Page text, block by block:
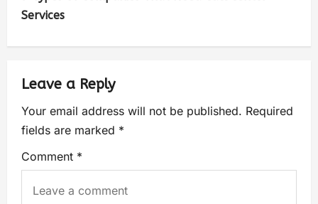
Services
Leave a Reply
Your email address will not be published. Required
fields are marked *
Comment *